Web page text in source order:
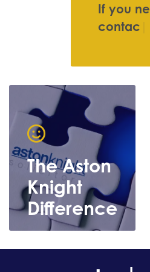
If you ne
contac
The Aston
Knight
Difference